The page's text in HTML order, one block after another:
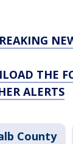
THE
ALERTS
County